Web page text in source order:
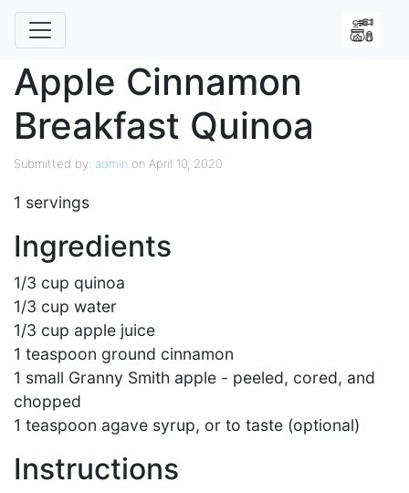
Apple Cinnamon
Breakfast Quinoa
Submitted by: admin on April 10, 2020
1 servings
Ingredients
1/3 cup quinoa
1/3 cup water
1/3 cup apple juice
1 teaspoon ground cinnamon
1 small Granny Smith apple - peeled, cored, and
chopped
1 teaspoon agave syrup, or to taste (optional)
Instructions